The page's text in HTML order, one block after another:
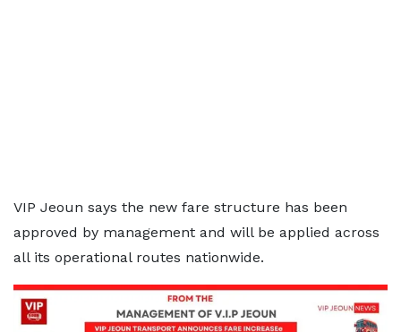
VIP Jeoun says the new fare structure has been
approved by management and will be applied across
all its operational routes nationwide.